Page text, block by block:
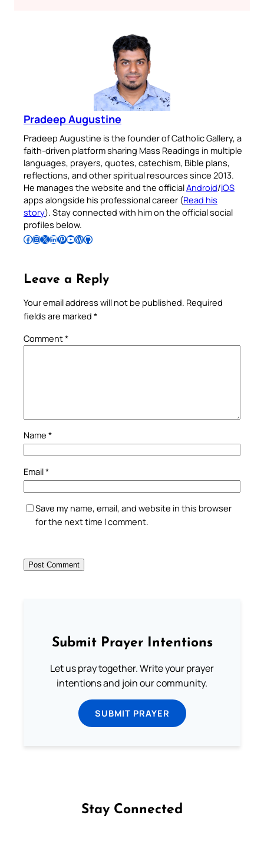
Pradeep Augustine
Pradeep Augustine is the founder of Catholic Gallery, a
faith-driven platform sharing Mass Readings in multiple
languages, prayers, quotes, catechism, Bible plans,
reflections, and other spiritual resources since 2013.
He manages the website and the officialAndroid/iOS
apps alongside his professional career (Read his
story). Stay connected with him on the official social
profiles below.
Follow Pradeep on Facebook Follow Pradeep on InstagramFollow Pradeep on X Follow Pradeep on LinkedIn Follow Pradeep on Pinterest Subscribe to Pradeep’s Youtube Channel Follow Pradeep on WordPress Follow Pradeep on GitHub
Leave a Reply
Your email address will not be published. Required
fields are marked *
Comment*
Name *
Email*
Save my name, email, and website in this browser
for the next time I comment.
Submit Prayer Intentions
Let us pray together. Write your prayer
intentions and join our community.
SUBMIT PRAYER
Stay Connected